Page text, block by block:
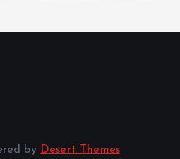
by Desert Themes